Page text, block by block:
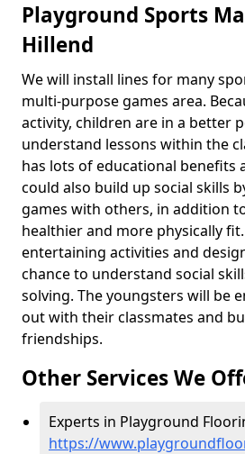
Playground Sports
Hillend
We will install lines for many
multi-purpose games area.
activity, children are in a better
understand lessons within the
has lots of educational benefits
could also build up social skills
games with others, in addition
healthier and more physically
entertaining activities and
chance to understand social
solving. The youngsters will be
out with their classmates and
friendships.
Other Services We
Experts in Playground
https://